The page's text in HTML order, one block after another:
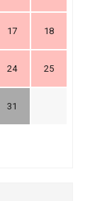
17 18
24 25
31